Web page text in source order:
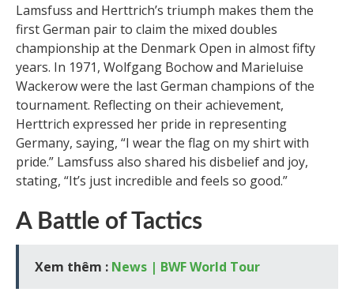
Lamsfuss and Herttrich’s triumph makes them the
first German pair to claim the mixed doubles
championship at the Denmark Open in almost fifty
years. In 1971, Wolfgang Bochow and Marieluise
Wackerow were the last German champions of the
tournament. Reflecting on their achievement,
Herttrich expressed her pride in representing
Germany, saying, “I wear the flag on my shirt with
pride.” Lamsfuss also shared his disbelief and joy,
stating, “It’s just incredible and feels so good.”
A Battle of Tactics
Xem thêm : News | BWF World Tour